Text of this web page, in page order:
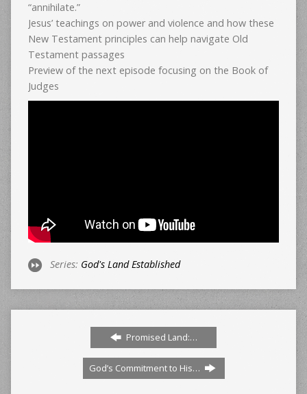
“annihilate.”
Jesus’ teachings on power and violence and how these
New Testament principles can help navigate Old
Testament passages
Preview of the next episode focusing on the Book of
Judges
Series: God's Land Established
Promised Land:…
God’s Commitment to His…